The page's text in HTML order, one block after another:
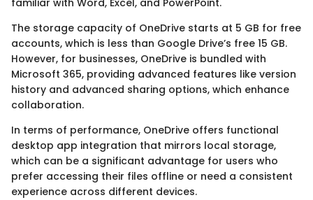
familiar with Word, Excel, and PowerPoint.
The storage capacity of OneDrive starts at 5 GB for free
accounts, which is less than Google Drive’s free 15 GB.
However, for businesses, OneDrive is bundled with
Microsoft 365, providing advanced features like version
history and advanced sharing options, which enhance
collaboration.
In terms of performance, OneDrive offers functional
desktop app integration that mirrors local storage,
which can be a significant advantage for users who
prefer accessing their files offline or need a consistent
experience across different devices.